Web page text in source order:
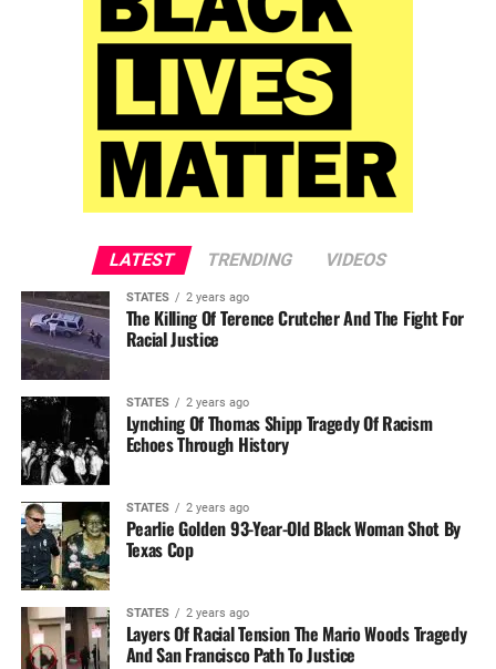
LATEST TRENDING VIDEOS
STATES 2 years ago
The Killing Of Terence Crutcher And The Fight For
Racial Justice
STATES 2 years ago
Lynching Of Thomas Shipp Tragedy Of Racism
Echoes Through History
STATES 2 years ago
Pearlie Golden 93-Year-Old Black Woman Shot By
Texas Cop
STATES 2 years ago
Layers Of Racial Tension The Mario Woods Tragedy
And San Francisco Path To Justice